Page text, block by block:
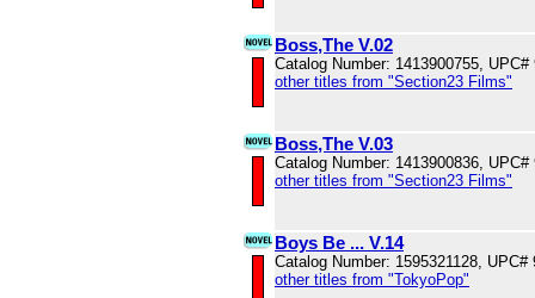
Boss,The V.02
Catalog Number: 1413900755, UPC#
other titles from "Section23 Films"
Boss,The V.03
Catalog Number: 1413900836, UPC#
other titles from "Section23 Films"
Boys Be ... V.14
Catalog Number: 1595321128, UPC#
other titles from "TokyoPop"